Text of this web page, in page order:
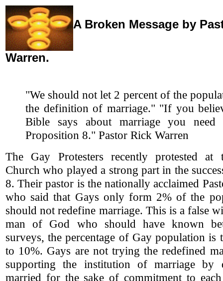
A Broken Message by
Warren.
"We should not let 2 percent of the
the definition of marriage." "If you
Bible says about marriage you need
Proposition 8." Pastor Rick Warren
The Gay Protesters recently protested at
Church who played a strong part in the
8. Their pastor is the nationally acclaimed
who said that Gays only form 2% of the
should not redefine marriage. This is a false
man of God who should have known
surveys, the percentage of Gay population
to 10%. Gays are not trying the redefined
supporting the institution of marriage by
married for the sake of commitment to